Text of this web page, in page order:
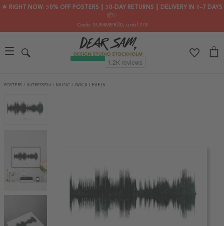
🌟 RIGHT NOW: 30% OFF POSTERS ┃ 30-DAY RETURNS ┃ DELIVERY IN 2–7 DAYS
📦✨
Code: SUMMER30, until 7/8
POSTERS / INTRESSEN / MUSIC / AVICII LEVELS